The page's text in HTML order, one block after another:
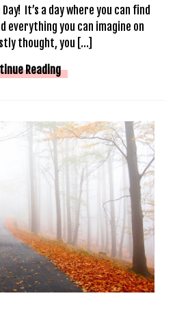
It’s a day where you can find
everything you can imagine on
thought, you […]
Reading